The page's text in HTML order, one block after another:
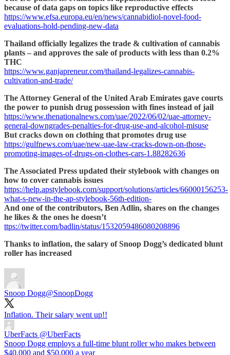
because of data gaps on topics like reproductive effects
https://www.efsa.europa.eu/en/news/cannabidiol-novel-food-
evaluations-hold-pending-new-data
Thailand officially legalizes the trade & cultivation of cannabis
plants – and approves the sale of products with less than 0.2%
THC
https://www.ganjapreneur.com/thailand-legalizes-cannabis-
cultivation-and-trade/
The Attorney General of the United Arab Emirates gave courts
the power to punish drug possession with fines instead of jail
https://www.thenationalnews.com/uae/2022/06/02/uae-attorney-
general-downgrades-penalties-for-drug-use-and-alcohol-misuse
But cracks down on clothing that promotes drug use
https://gulfnews.com/uae/new-uae-law-cracks-down-on-those-
promoting-images-of-drugs-on-clothes-cars-1.88282636
The Associated Press updated their stylebook with changes on
how to cover cannabis issues
https://help.apstylebook.com/support/solutions/articles/66000156253-
what-s-new-in-the-ap-stylebook-56th-edition-
And one of the contributors, Ben Adlin, shares on the changes
he likes & the ones he doesn’t
ttps://twitter.com/badlin/status/1532059486080208896
Thanks to inflation, the salary of Snoop Dogg’s dedicated blunt
roller has increased
Snoop Dogg@SnoopDogg
Inflation. Their salary went up!!
UberFacts @UberFacts
Snoop Dogg employs a full-time blunt roller who makes between
$40,000 and $50,000 a year